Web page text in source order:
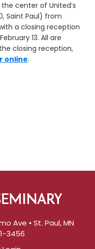
center of United’s
Saint Paul) from
a closing reception
13. All are
closing reception,
online.
Ave • St. Paul, MN
3456